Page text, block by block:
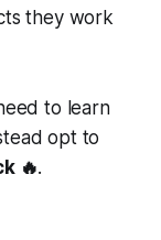
they work
to learn
opt to
🔥.